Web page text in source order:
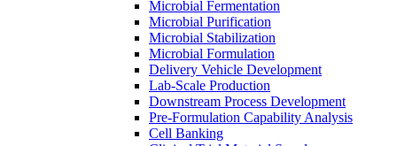
Microbial Fermentation
Microbial Purification
Microbial Stabilization
Microbial Formulation
Delivery Vehicle Development
Lab-Scale Production
Downstream Process Development
Pre-Formulation Capability Analysis
Cell Banking